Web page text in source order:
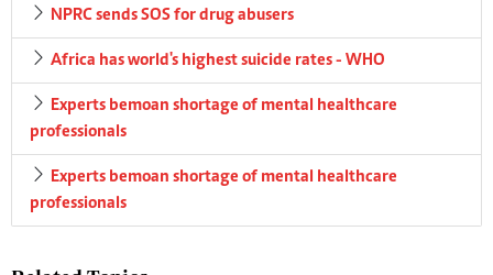
NPRC sends SOS for drug abusers
Africa has world's highest suicide rates - WHO
Experts bemoan shortage of mental healthcare
professionals
Experts bemoan shortage of mental healthcare
professionals